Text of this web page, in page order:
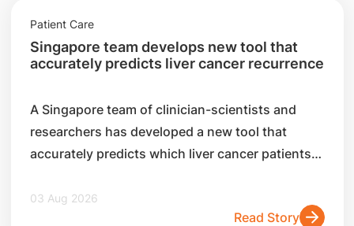
Patient Care
Singapore team develops new tool that
accurately predicts liver cancer recurrence
A Singapore team of clinician-scientists and
researchers has developed a new tool that
accurately predicts which liver cancer patients
surgery.
03 Aug 2026
Read Story